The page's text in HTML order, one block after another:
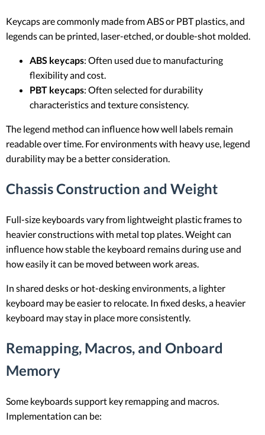
Keycaps are commonly made from ABS or PBT plastics, and
legends can be printed, laser-etched, or double-shot molded.
ABS keycaps: Often used due to manufacturing
flexibility and cost.
PBT keycaps: Often selected for durability
characteristics and texture consistency.
The legend method can influence how well labels remain
readable over time. For environments with heavy use, legend
durability may be a better consideration.
Chassis Construction and Weight
Full-size keyboards vary from lightweight plastic frames to
heavier constructions with metal top plates. Weight can
influence how stable the keyboard remains during use and
how easily it can be moved between work areas.
In shared desks or hot-desking environments, a lighter
keyboard may be easier to relocate. In fixed desks, a heavier
keyboard may stay in place more consistently.
Remapping, Macros, and Onboard
Memory
Some keyboards support key remapping and macros.
Implementation can be: